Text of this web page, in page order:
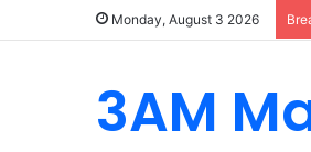
Monday, August 3 2026
3AM